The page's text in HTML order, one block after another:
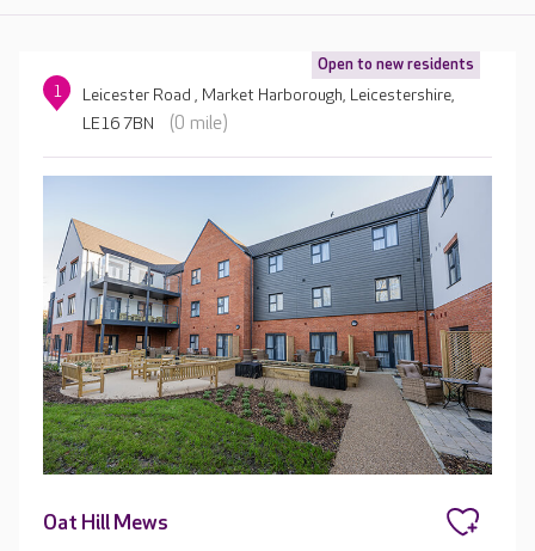
Open to new residents
1
Leicester Road , Market Harborough, Leicestershire,
LE16 7BN
(0 mile)
Oat Hill Mews